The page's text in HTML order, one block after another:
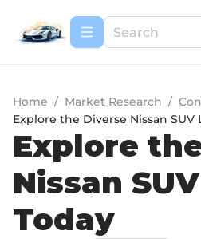
Home / Market Research /
Explore the Diverse Nissan SUV
Explore
Nissan
Today